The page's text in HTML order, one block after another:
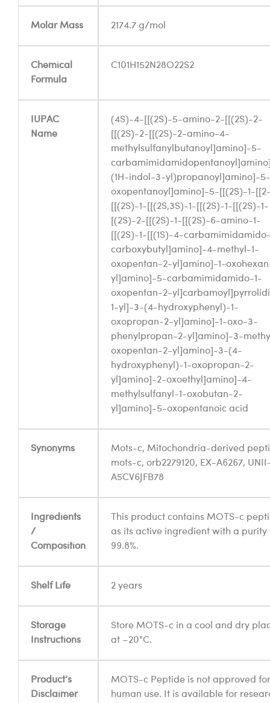
Molar Mass 2174.7 g/mol
Chemical
Formula
C101H152N28O22S2
IUPAC
Name
(4S)-4-[[(2S)-5-amino-2-[[(2S)-2-
[[(2S)-2-[[(2S)-2-amino-4-
methylsulfanylbutanoyl]amino]-5-
(1H-indol-3-yl)propanoyl]amino]-5-
oxopentanoyl]amino]-5-[[(2S)-1-
[[(2S)-1-[[(2S,3S)-1-[[(2S)-1-[[(2S)-1-
[(2S)-2-[[(2S)-1-[[(2S)-6-amino-1-
[[(2S)-1-[[(1S)-4-
carboxybutyl]amino]-4-methyl-1-
oxopentan-2-yl]amino]-1-
yl]amino]-5-carbamimidamido-1-
oxopentan-2-
1-yl]-3-(4-hydroxyphenyl)-1-
oxopropan-2-yl]amino]-1-oxo-3-
phenylpropan-2-yl]amino]-3-
oxopentan-2-yl]amino]-3-(4-
hydroxyphenyl)-1-oxopropan-2-
yl]amino]-2-oxoethyl]amino]-4-
methylsulfanyl-1-oxobutan-2-
yl]amino]-5-oxopentanoic acid
Synonyms
Mots-c, Mitochondria-derived
mots-c, orb2279120, EX-A6267,
A5CV6JFB78
Ingredients
/
Composition
This product contains MOTS-c
as its active ingredient with a purity
99.8%.
Shelf Life 2 years
Storage
Instructions
Store MOTS-c in a cool and dry
at –20°C.
Product’s
Disclaimer
MOTS-c Peptide is not approved for
human use. It is available for